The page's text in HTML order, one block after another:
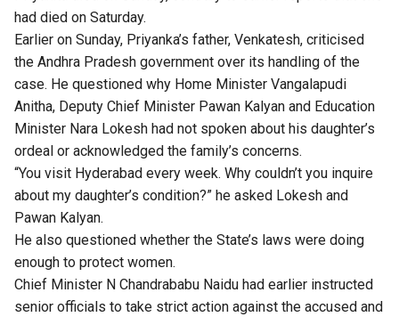
had died on Saturday.
Earlier on Sunday, Priyanka’s father, Venkatesh, criticised
the Andhra Pradesh government over its handling of the
case. He questioned why Home Minister Vangalapudi
Anitha, Deputy Chief Minister Pawan Kalyan and Education
Minister Nara Lokesh had not spoken about his daughter’s
ordeal or acknowledged the family’s concerns.
“You visit Hyderabad every week. Why couldn’t you inquire
about my daughter’s condition?” he asked Lokesh and
Pawan Kalyan.
He also questioned whether the State’s laws were doing
enough to protect women.
Chief Minister N Chandrababu Naidu had earlier instructed
senior officials to take strict action against the accused and